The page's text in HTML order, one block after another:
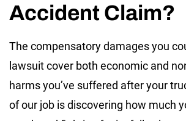
Accident Claim?
The compensatory damages you
lawsuit cover both economic and
harms you’ve suffered after your
of our job is discovering how much